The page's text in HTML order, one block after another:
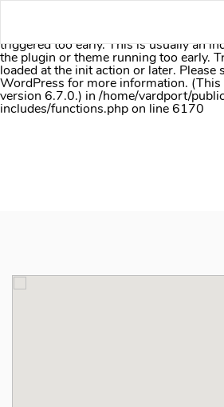
: Function
triggered too early. This is usually an
the plugin or theme running too early.
loaded at the initaction or later. Please
WordPress for more information. (This
version 6.7.0.) in/home/vardport/
includes/functions.phpon line6170